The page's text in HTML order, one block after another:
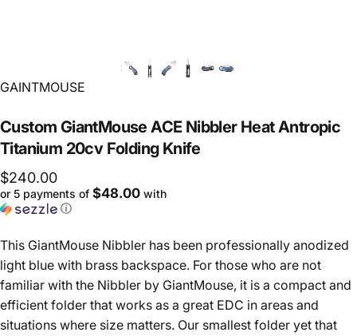
Vendor:
GAINTMOUSE
Custom GiantMouse ACE Nibbler HeatAntropic
Titanium 20cv Folding Knife
$240.00
or 5 payments of $48.00 with
ⓘ
This GiantMouse Nibbler has been professionally anodized
light blue with brass backspace. For those who are not
familiar with the Nibbler by GiantMouse, it is a compact and
efficient folder that works as a great EDC in areas and
situations where size matters. Our smallest folder yet that